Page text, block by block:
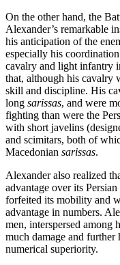
On the other hand, the
Alexander’s remarkable
his anticipation of the
especially his
cavalry and light infantry
that, although his cavalry
skill and discipline. His
long sarissas, and were
fighting than were the
with short javelins
and scimitars, both of
Macedonian sarissas.
Alexander also realized
advantage over its
forfeited its mobility and
advantage in numbers.
men, interspersed among
much damage and further
numerical superiority.